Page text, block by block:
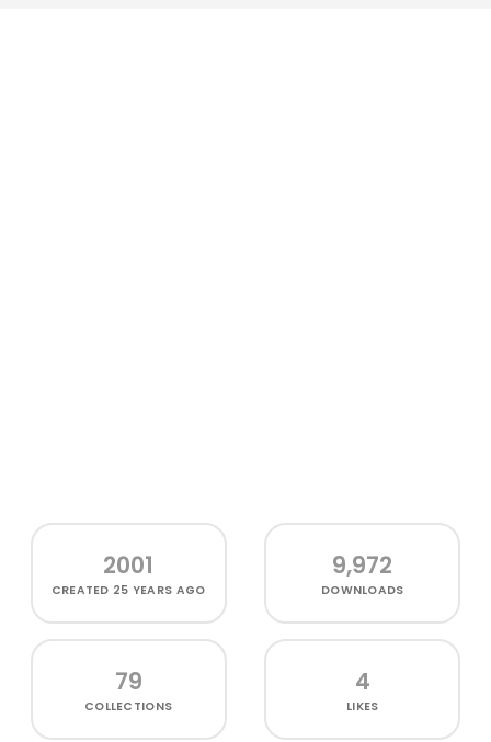
2001
CREATED 25 YEARS AGO
9,972
DOWNLOADS
79
COLLECTIONS
4
LIKES